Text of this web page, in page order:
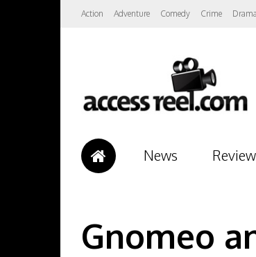
Action Adventure Comedy Crime Drama
News
Gnomeo